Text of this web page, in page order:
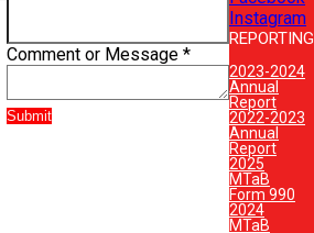
Comment or Message *
Submit
Instagram
REPORTING
2023-2024
Annual
Report
2022-2023
Annual
Report
2025
MTaB
Form 990
2024
MTaB